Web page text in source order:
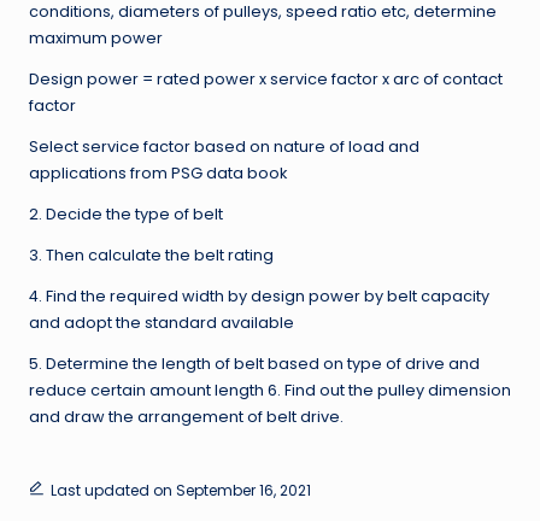
conditions, diameters of pulleys, speed ratio etc, determine
maximum power
Design power = rated power x service factor x arc of contact
factor
Select service factor based on nature of load and
applications from PSG data book
2. Decide the type of belt
3. Then calculate the belt rating
4. Find the required width by design power by belt capacity
and adopt the standard available
5. Determine the length of belt based on type of drive and
reduce certain amount length 6. Find out the pulley dimension
and draw the arrangement of belt drive.
Last updated on September 16, 2021